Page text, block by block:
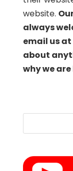
website.
always
email us at
about
why we